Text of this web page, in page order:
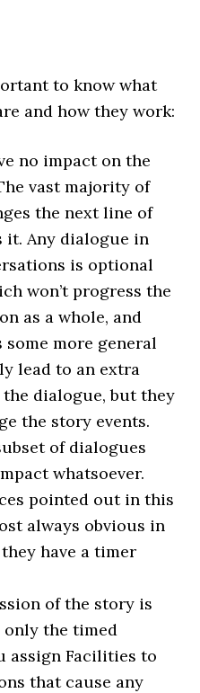
to know what
and how they work:
no impact on the
vast majority of
the next line of
it. Any dialogue in
is optional
won’t progress the
as a whole, and
more general
lead to an extra
dialogue, but they
the story events.
of dialogues
whatsoever.
pointed out in this
always obvious in
have a timer
of the story is
the timed
assign Facilities to
that cause any